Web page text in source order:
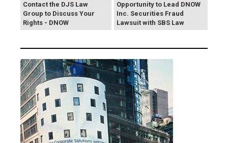
Contact the DJS Law
Group to Discuss Your
Rights - DNOW
Opportunity to Lead DNOW
Inc. Securities Fraud
Lawsuit with SBS Law